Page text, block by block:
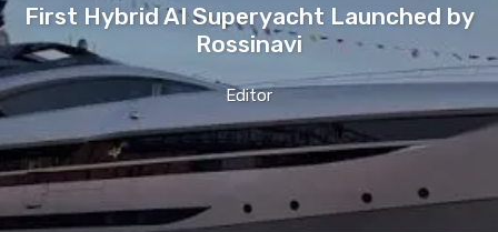
First Hybrid AI Superyacht Launched by
Rossinavi
Editor